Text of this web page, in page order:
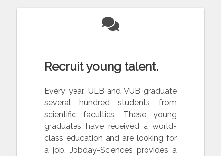
Recruit young talent.
Every year, ULB and VUB graduate
several hundred students from
scientific faculties. These young
graduates have received a world-
class education and are looking for
a job. Jobday-Sciences provides a